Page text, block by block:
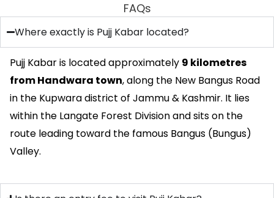
FAQs
Where exactly is Pujj Kabar located?
Pujj Kabar is located approximately 9 kilometres
from Handwara town, along the New Bangus Road
in the Kupwara district of Jammu & Kashmir. It lies
within the Langate Forest Division and sits on the
route leading toward the famous Bangus (Bungus)
Valley.